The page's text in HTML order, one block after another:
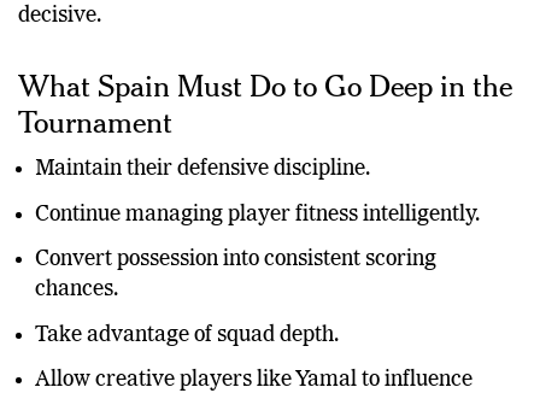
decisive.
What Spain Must Do to Go Deep in the
Tournament
Maintain their defensive discipline.
Continue managing player fitness intelligently.
Convert possession into consistent scoring
chances.
Take advantage of squad depth.
Allow creative players like Yamal to influence